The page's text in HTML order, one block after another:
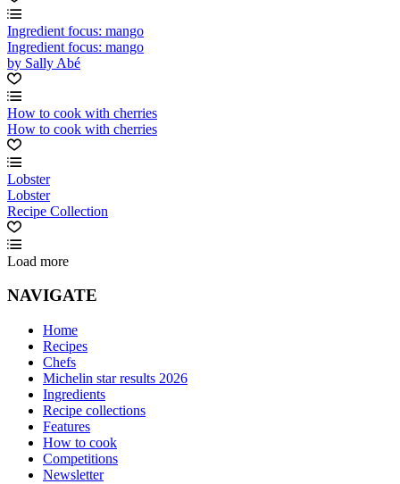
Ingredient focus: mango
Ingredient focus: mango
by Sally Abé
How to cook with cherries
How to cook with cherries
Lobster
Lobster
Recipe Collection
Load more
NAVIGATE
Home
Recipes
Chefs
Michelin star results 2026
Ingredients
Recipe collections
Features
How to cook
Competitions
Newsletter